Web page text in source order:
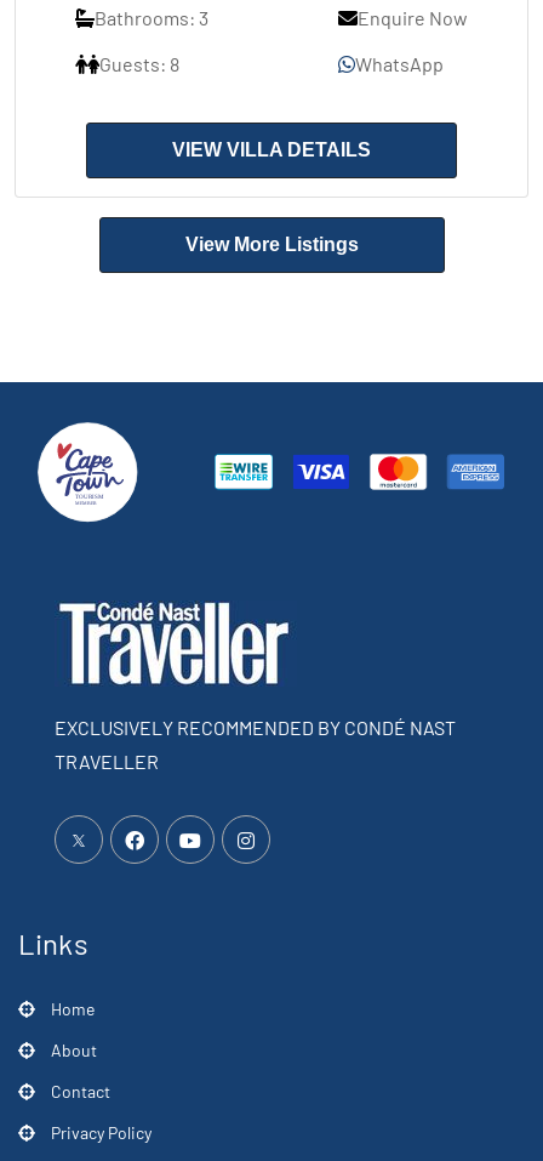
Bathrooms: 3
Guests: 8
Enquire Now
WhatsApp
VIEW VILLA DETAILS
View More Listings
EXCLUSIVELY RECOMMENDED BY CONDÉ NAST
TRAVELLER
Links
Home
About
Contact
Privacy Policy